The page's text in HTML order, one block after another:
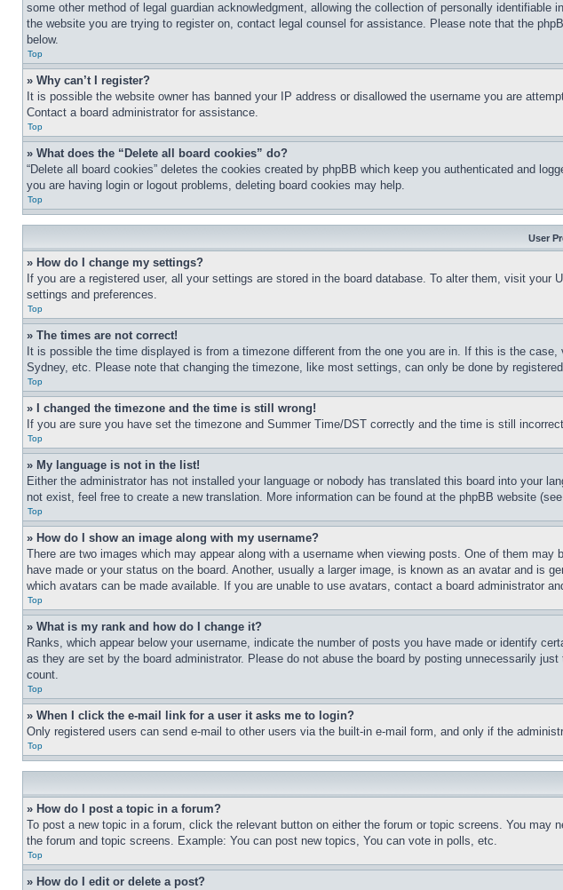
some other method of legal guardian acknowledgment, allowing the collection of personally
the website you are trying to register on, contact legal counsel for assistance. Please note that the
below.
Top
» Why can’t I register?
It is possible the website owner has banned your IP address or disallowed the username you are
Contact a board administrator for assistance.
Top
» What does the “Delete all board cookies” do?
“Delete all board cookies” deletes the cookies created by phpBB which keep you authenticated and
you are having login or logout problems, deleting board cookies may help.
Top
User
» How do I change my settings?
If you are a registered user, all your settings are stored in the board database. To alter them, visit
settings and preferences.
Top
» The times are not correct!
It is possible the time displayed is from a timezone different from the one you are in. If this is the
Sydney, etc. Please note that changing the timezone, like most settings, can only be done by
Top
» I changed the timezone and the time is still wrong!
If you are sure you have set the timezone and Summer Time/DST correctly and the time is still
Top
» My language is not in the list!
Either the administrator has not installed your language or nobody has translated this board into your
not exist, feel free to create a new translation. More information can be found at the phpBB website
Top
» How do I show an image along with my username?
There are two images which may appear along with a username when viewing posts. One of them
have made or your status on the board. Another, usually a larger image, is known as an avatar and is
which avatars can be made available. If you are unable to use avatars, contact a board administrator
Top
» What is my rank and how do I change it?
Ranks, which appear below your username, indicate the number of posts you have made or identify
as they are set by the board administrator. Please do not abuse the board by posting unnecessarily
count.
Top
» When I click the e-mail link for a user it asks me to login?
Only registered users can send e-mail to other users via the built-in e-mail form, and only if the
Top
» How do I post a topic in a forum?
To post a new topic in a forum, click the relevant button on either the forum or topic screens. You
the forum and topic screens. Example: You can post new topics, You can vote in polls, etc.
Top
» How do I edit or delete a post?